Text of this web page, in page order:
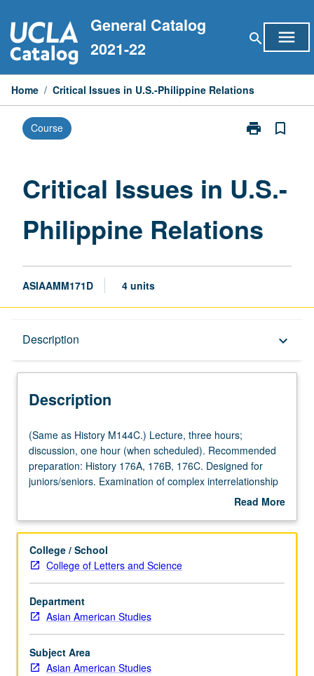
to
content
General Catalog
2021-22
search menu
Home / Critical Issues in U.S.-Philippine Relations
Course print
Print
U.S.-
page
bookmark_border
Critical Issues in U.S.-
Philippine Relations
ASIAAMM171D 4 units
Description keyboard_arrow_down
Description
(Same
as
History
M144C.)
hours;
one
hour
(when
scheduled).
Recommended
preparation:
History
176A,
(Same as History M144C.) Lecture, three hours;
discussion, one hour (when scheduled). Recommended
preparation: History 176A, 176B, 176C. Designed for
juniors/seniors. Examination of complex interrelationship
between U.S. colonialism, Philippine nationalism, history
century. P/NP or letter grading.
Read More
Description
College / School
College of Letters and Science
Department
Asian American Studies
Subject Area
Asian American Studies